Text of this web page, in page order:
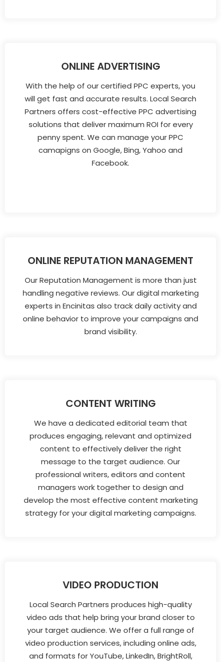
ONLINE ADVERTISING
With the help of our certified PPC experts, you
will get fast and accurate results. Local Search
Partners offers cost-effective PPC advertising
solutions that deliver maximum ROI for every
penny spent. We can manage your PPC
camapigns on Google, Bing, Yahoo and
Facebook.
ONLINE REPUTATION MANAGEMENT
Our Reputation Management is more than just
handling negative reviews. Our digital marketing
experts in Encinitas also track daily activity and
online behavior to improve your campaigns and
brand visibility.
CONTENT WRITING
We have a dedicated editorial team that
produces engaging, relevant and optimized
content to effectively deliver the right
message to the target audience. Our
professional writers, editors and content
managers work together to design and
develop the most effective content marketing
strategy for your digital marketing campaigns.
VIDEO PRODUCTION
Local Search Partners produces high-quality
video ads that help bring your brand closer to
your target audience. We offer a full range of
video production services, including online ads,
and formats for YouTube, LinkedIn, BrightRoll,